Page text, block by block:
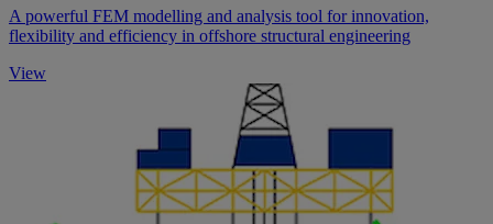
A powerful FEM modelling and analysis tool for innovation,
flexibility and efficiency in offshore structural engineering
View